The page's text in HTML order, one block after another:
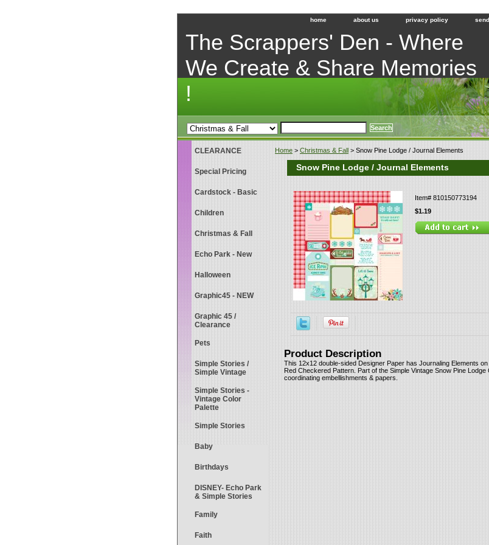
home about us privacy policy
The Scrappers' Den - Where
We Create & Share Memories
!
Home > Christmas & Fall > Snow Pine Lodge / Journal Elements
Snow Pine Lodge / Journal Elements
Item#810150773194
$1.19
Product Description
This 12x12 double-sided Designer Paper has Journaling Elements
Red Checkered Pattern. Part of the Simple Vintage Snow Pine
coordinating embellishments & papers.
CLEARANCE
Special Pricing
Cardstock - Basic
Children
Christmas & Fall
Echo Park - New
Halloween
Graphic45 - NEW
Graphic 45 /
Clearance
Pets
Simple Stories /
Simple Vintage
Simple Stories -
Vintage Color
Palette
Simple Stories
Baby
Birthdays
DISNEY- Echo Park
& Simple Stories
Family
Faith